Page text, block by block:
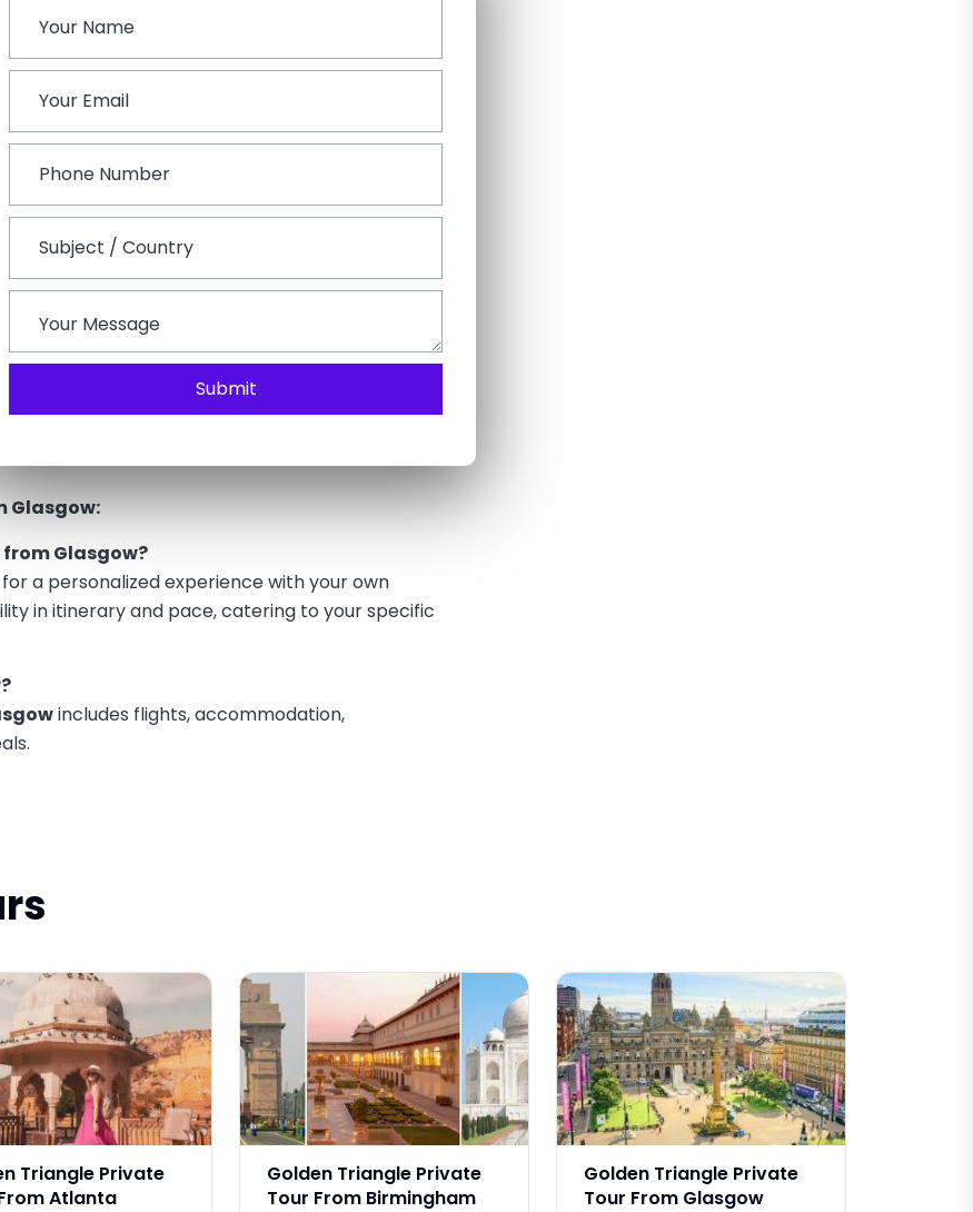
Submit
and a Rajasthani meal served with cultural
you have checked into the hotel visit the world-
to the saint Khwaja Moinuddin Chishti. Stay
Brahma Temple, one of the few temples in the
walk across the sacred Pushkar Lake, which is
markets before returning to Ajmer for the night
India and be transferred to the airport for your
Glasgow:
Glasgow?
a personalized experience with your own
in itinerary and pace, catering to your specific
includes flights, accommodation,
Triangle Private
Atlanta
Golden Triangle Private
Tour From Birmingham
Golden Triangle Private
Tour From Glasgow